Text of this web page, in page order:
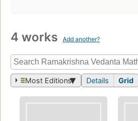
4 works Add another?
Most Editions Details Grid